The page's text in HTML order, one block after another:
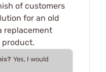
of customers
for an old
replacement
product.
Yes, I would